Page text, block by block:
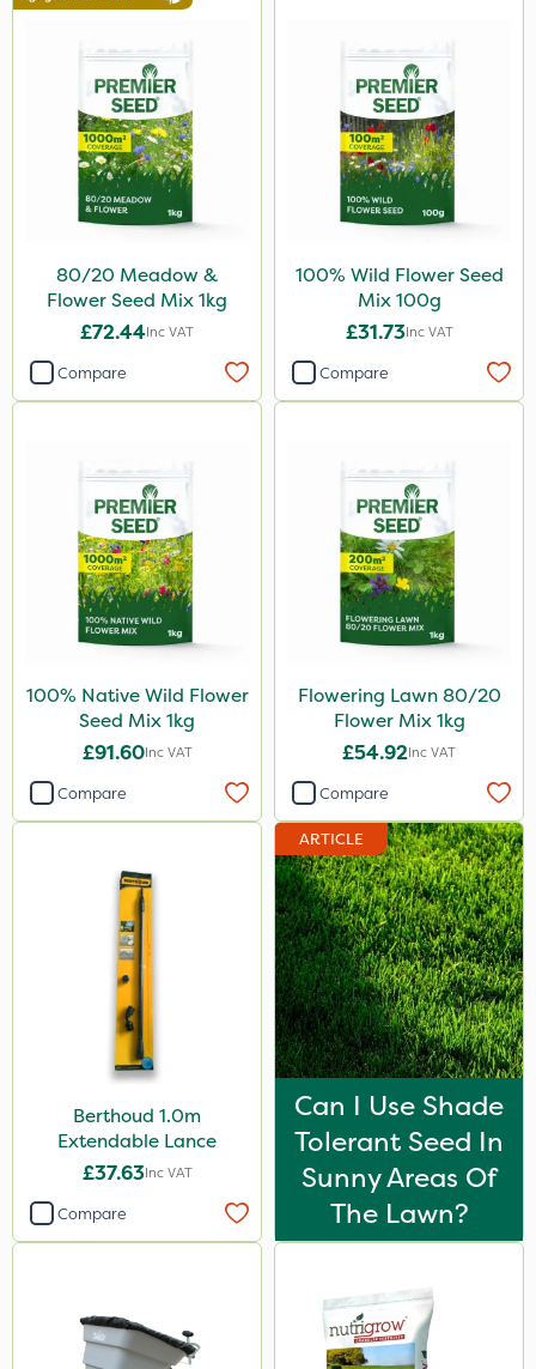
80/20 Meadow &
Flower Seed Mix 1kg
£72.44Inc VAT
Compare
100% Wild Flower Seed
Mix 100g
£31.73Inc VAT
Compare
100% Native Wild Flower
Seed Mix 1kg
£91.60Inc VAT
Compare
Flowering Lawn 80/20
Flower Mix 1kg
£54.92Inc VAT
Compare
Berthoud 1.0m
Extendable Lance
£37.63Inc VAT
Compare
ARTICLE
Can I Use Shade
Tolerant Seed In
Sunny Areas Of
The Lawn?